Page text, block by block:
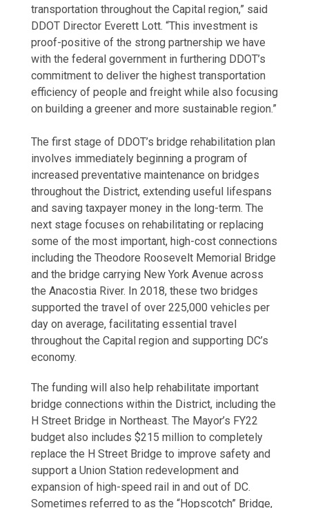
transportation throughout the Capital region,” said
DDOT Director Everett Lott. “This investment is
proof-positive of the strong partnership we have
with the federal government in furthering DDOT’s
commitment to deliver the highest transportation
efficiency of people and freight while also focusing
on building a greener and more sustainable region.”
The first stage of DDOT’s bridge rehabilitation plan
involves immediately beginning a program of
increased preventative maintenance on bridges
throughout the District, extending useful lifespans
and saving taxpayer money in the long-term. The
next stage focuses on rehabilitating or replacing
some of the most important, high-cost connections
including the Theodore Roosevelt Memorial Bridge
and the bridge carrying New York Avenue across
the Anacostia River. In 2018, these two bridges
supported the travel of over 225,000 vehicles per
day on average, facilitating essential travel
throughout the Capital region and supporting DC’s
economy.
The funding will also help rehabilitate important
bridge connections within the District, including the
H Street Bridge in Northeast. The Mayor’s FY22
budget also includes $215 million to completely
replace the H Street Bridge to improve safety and
support a Union Station redevelopment and
expansion of high-speed rail in and out of DC.
Sometimes referred to as the “Hopscotch” Bridge,